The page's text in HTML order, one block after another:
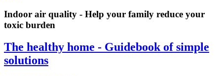
Indoor air quality - Help your family reduce your
toxic burden
The healthy home - Guidebook of simple
solutions